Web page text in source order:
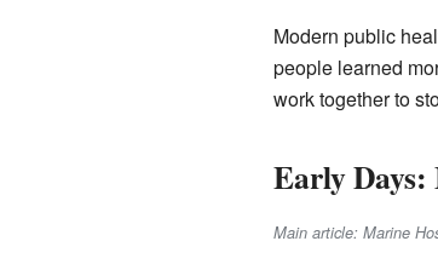
Modern public
people learned
work together to
Early
Main article: Marine